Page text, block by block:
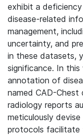
exhibit a
disease-related
management,
uncertainty, and
in these datasets,
significance. In this
annotation of
named CAD-Chest
radiology reports
meticulously
protocols facilitate